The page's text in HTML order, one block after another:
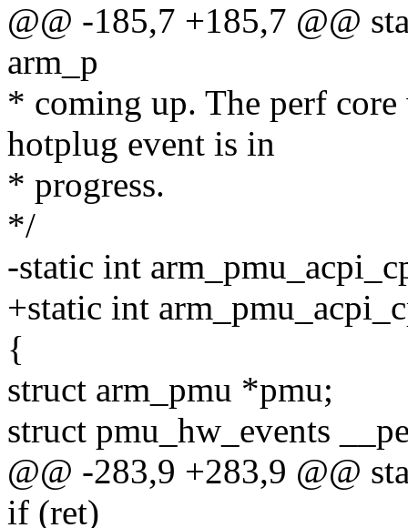
@@ -185,7 +185,7 @@
arm_p
* coming up. The perf
hotplug event is in
* progress.
*/
-static int
+static int
{
struct arm_pmu *pmu;
struct pmu_hw_events
@@ -283,9 +283,9 @@
if (ret)